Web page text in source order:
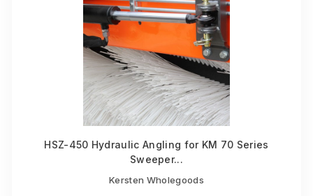
HSZ-450 Hydraulic Angling for KM 70 Series
Sweeper...
Kersten Wholegoods